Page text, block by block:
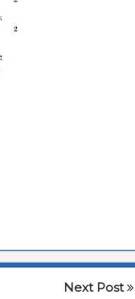
Next Post